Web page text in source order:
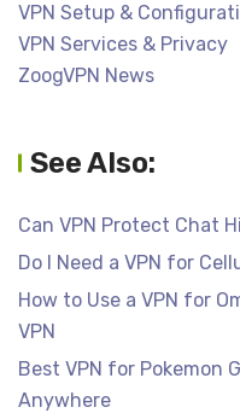
VPN Setup &
VPN Services & Privacy
ZoogVPN News
See Also:
Can VPN Protect Chat
Do I Need a VPN for
How to Use a VPN for
VPN
Best VPN for Pokemon
Anywhere